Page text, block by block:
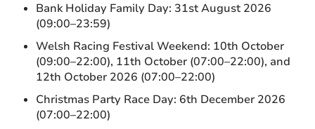
Bank Holiday Family Day: 31st August 2026
(09:00–23:59)
Welsh Racing Festival Weekend: 10th October
(09:00–22:00), 11th October (07:00–22:00), and
12th October 2026 (07:00–22:00)
Christmas Party Race Day: 6th December 2026
(07:00–22:00)